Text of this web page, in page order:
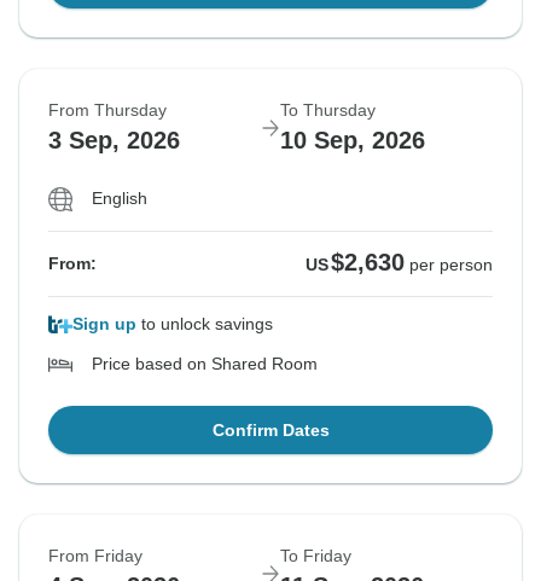
From Thursday
3 Sep, 2026
To Thursday
10 Sep, 2026
English
From: US$2,630 per person
Sign up to unlock savings
Price based on Shared Room
Confirm Dates
From Friday To Friday